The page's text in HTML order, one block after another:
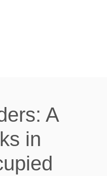
A
in